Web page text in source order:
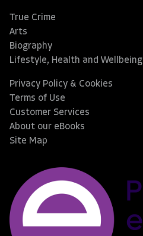
True Crime
Arts
Biography
Lifestyle, Health and Wellbeing
Privacy Policy & Cookies
Terms of Use
Customer Services
About our eBooks
Site Map